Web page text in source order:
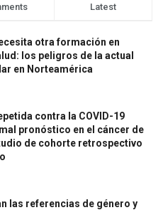
Latest
otra formación en
los peligros de la actual
en Norteamérica
contra la COVID-19
pronóstico en el cáncer de
de cohorte retrospectivo
las referencias de género y